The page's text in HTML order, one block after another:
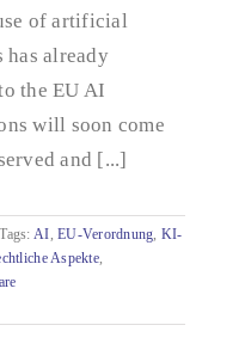
of artificial
already
the EU AI
will soon come
and [...]
Tags: AI,EU-Verordnung, KI-
Aspekte,